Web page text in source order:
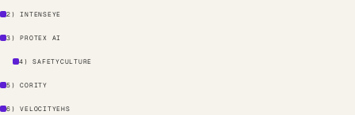
2) INTENSEYE
3) PROTEX AI
4) SAFETYCULTURE
5) CORITY
6) VELOCITYEHS